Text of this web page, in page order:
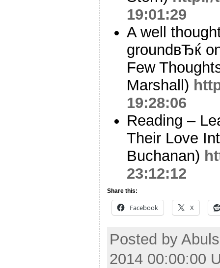
19:01:29
A well
groundвЂќ
Few
Marshall)
19:28:06
Reading –
Their Love
Buchanan)
23:12:12
Share this:
Facebook X
Posted by
2014 00:00:00